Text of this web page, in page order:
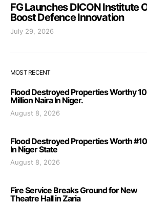
FG Launches DICON Institute
Boost Defence Innovation
July 29, 2026
MOST RECENT
Flood Destroyed Properties Worthy
Million Naira In Niger.
August 8, 2026
Flood Destroyed Properties Worth
In Niger State
August 8, 2026
Fire Service Breaks Ground for New
Theatre Hall in Zaria